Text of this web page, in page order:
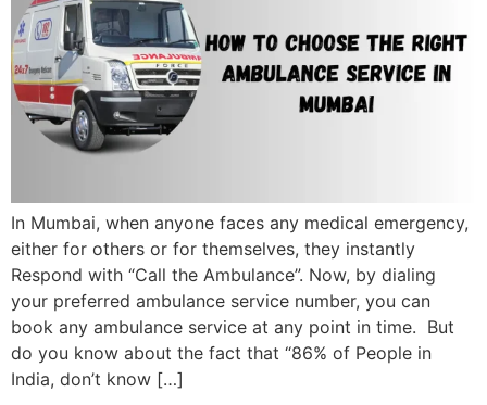
In Mumbai, when anyone faces any medical emergency,
either for others or for themselves, they instantly
Respond with “Call the Ambulance”. Now, by dialing
your preferred ambulance service number, you can
book any ambulance service at any point in time. But
do you know about the fact that “86% of People in
India, don’t know […]